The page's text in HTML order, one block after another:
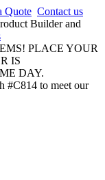
Quote Contact us
Builder and
PLACE YOUR
IS
DAY.
#C814 to meet our